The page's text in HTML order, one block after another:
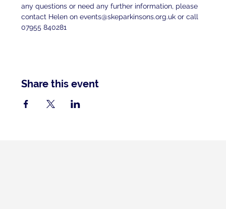
any questions or need any further information, please
contact Helen on events@skeparkinsons.org.uk or call
07955 840281
Share this event